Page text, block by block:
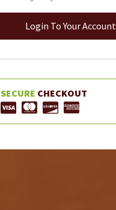
Login To Your Account
SECURE CHECKOUT